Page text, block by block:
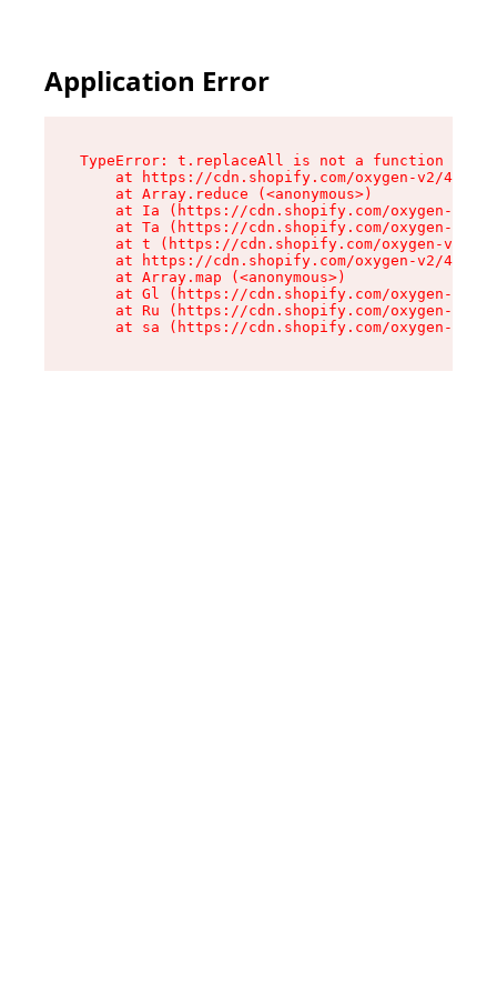
Application Error
TypeError: t.replaceAll is not a function
at https://cdn.shopify.com/oxygen-v2/
    at Array.reduce (<anonymous>)
at Ia (https://cdn.shopify.com/oxygen-v2/
at Ta (https://cdn.shopify.com/oxygen-v2/
at t (https://cdn.shopify.com/oxygen-v2/
at https://cdn.shopify.com/oxygen-v2/
    at Array.map (<anonymous>)
at Gl (https://cdn.shopify.com/oxygen-v2/
at Ru (https://cdn.shopify.com/oxygen-v2/
at sa (https://cdn.shopify.com/oxygen-v2/